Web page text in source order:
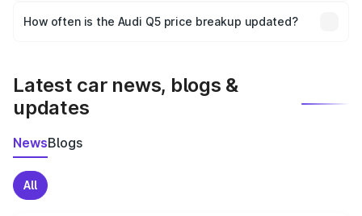
accessories, or different insurance plans, which will adjust
How often is the Audi Q5 price breakup updated?
Latest car news, blogs &
updates
NewsBlogs
All